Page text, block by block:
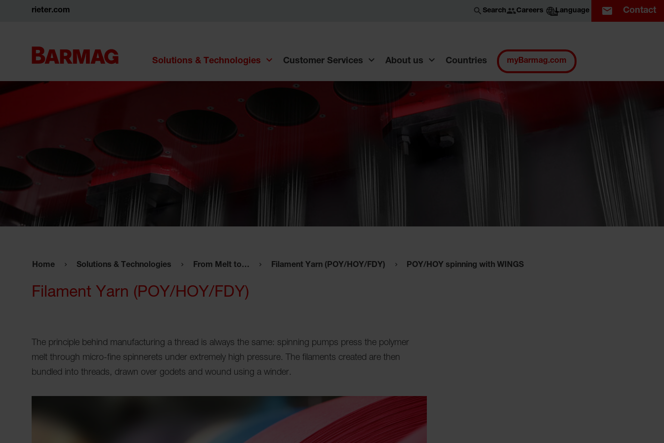
rieter.com Search Careers ENLanguage Contact
Solutions & Technologies Customer Services About us Countries myBarmag.com
Home Solutions & Technologies From Melt to… Filament Yarn (POY/HOY/FDY) POY/HOY spinning with WINGS
Filament Yarn (POY/HOY/FDY)
The principle behind manufacturing a thread is always the same: spinning pumps press the polymer
melt through micro-fine spinnerets under extremely high pressure. The filaments created are then
bundled into threads, drawn over godets and wound using a winder.